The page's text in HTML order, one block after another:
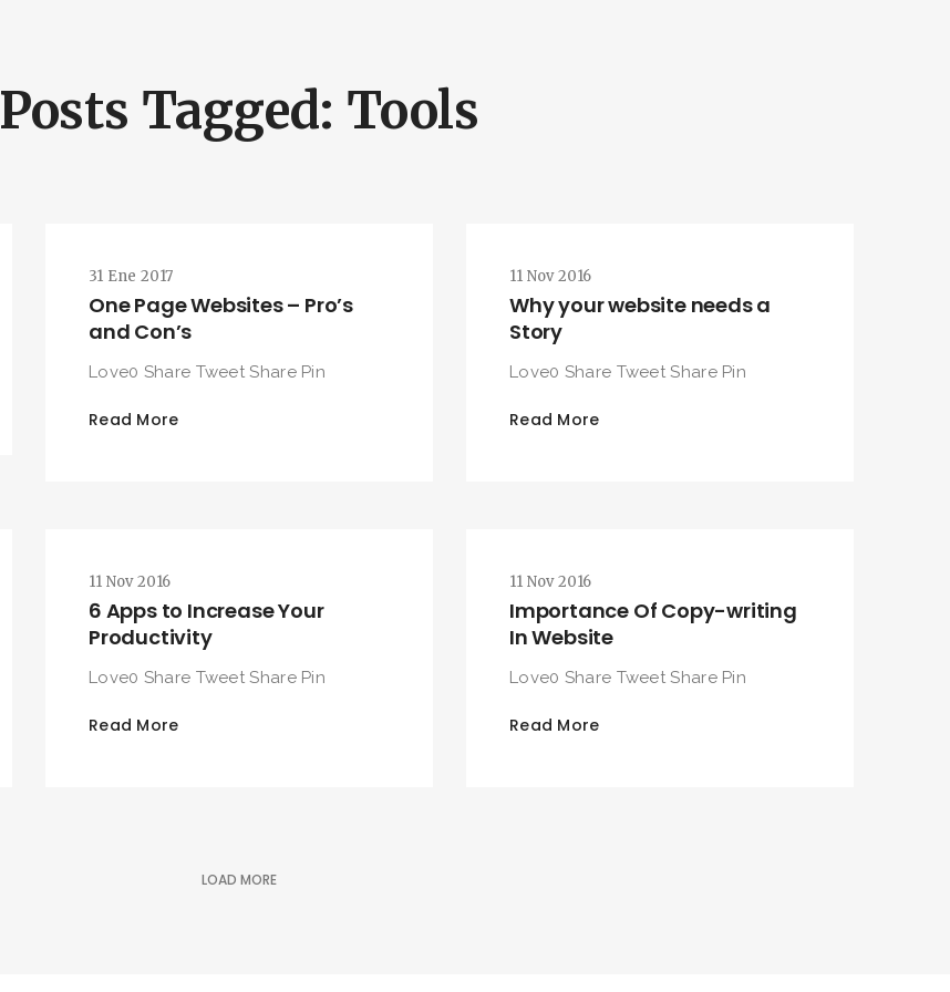
Posts Tagged: Tools
31 Ene 2017
One Page Websites – Pro’s
and Con’s
Love0 Share Tweet Share Pin
Read More
11 Nov 2016
Why your website needs a
Story
Love0 Share Tweet Share Pin
Read More
11 Nov 2016
6 Apps to Increase Your
Productivity
Love0 Share Tweet Share Pin
Read More
11 Nov 2016
Importance Of Copy-writing
In Website
Love0 Share Tweet Share Pin
Read More
LOAD MORE